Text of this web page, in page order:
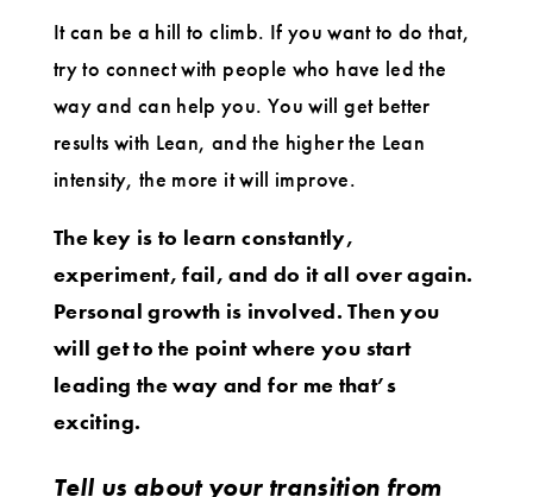
It can be a hill to climb. If you want to do that,
try to connect with people who have led the
way and can help you. You will get better
results with Lean, and the higher the Lean
intensity, the more it will improve.
The key is to learn constantly,
experiment, fail, and do it all over again.
Personal growth is involved. Then you
will get to the point where you start
leading the way and for me that’s
exciting.
Tell us about your transition from